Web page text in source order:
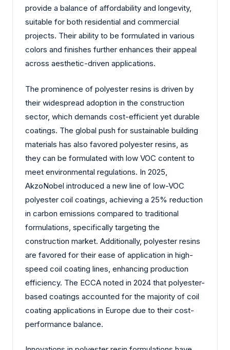
provide a balance of affordability and longevity,
suitable for both residential and commercial
projects. Their ability to be formulated in various
colors and finishes further enhances their appeal
across aesthetic-driven applications.
The prominence of polyester resins is driven by
their widespread adoption in the construction
sector, which demands cost-efficient yet durable
coatings. The global push for sustainable building
materials has also favored polyester resins, as
they can be formulated with low VOC content to
meet environmental regulations. In 2025,
AkzoNobel introduced a new line of low-VOC
polyester coil coatings, achieving a 25% reduction
in carbon emissions compared to traditional
formulations, specifically targeting the
construction market. Additionally, polyester resins
are favored for their ease of application in high-
speed coil coating lines, enhancing production
efficiency. The ECCA noted in 2024 that polyester-
based coatings accounted for the majority of coil
coating applications in Europe due to their cost-
performance balance.